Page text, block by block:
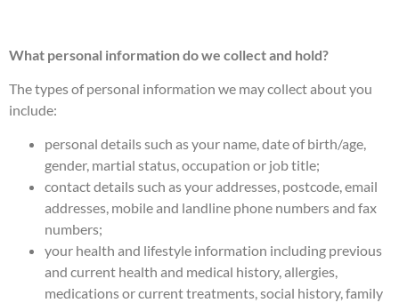
What personal information do we collect and hold?
The types of personal information we may collect about you
include:
personal details such as your name, date of birth/age,
gender, martial status, occupation or job title;
contact details such as your addresses, postcode, email
addresses, mobile and landline phone numbers and fax
numbers;
your health and lifestyle information including previous
and current health and medical history, allergies,
medications or current treatments, social history, family